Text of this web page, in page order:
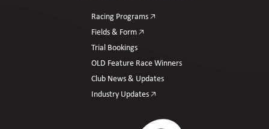
Racing Programs 🡥
Fields & Form 🡥
Trial Bookings
OLD Feature Race Winners
Club News & Updates
Industry Updates 🡥